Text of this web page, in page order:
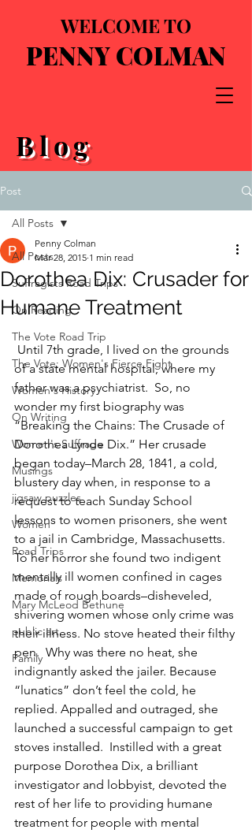
WELCOME TO
PENNY COLMAN
Blog
Post
All Posts
Suffragists Road Trips
On Reading
The Vote Road Trip
The Vote: Women's Fierce Fight
Women's History
On Writing
Women's Suffrage
Musings
jigsaw puzzles
Women
Road Trips
Memorials
Mary McLeod Bethune
public art
Family
All Posts
Dorothea Dix: Crusader for
Humane Treatment
Penny Colman
Mar 28, 2015 1 min read
of a state mental hospital, where my
father was a psychiatrist.  So, no
wonder my first biography was
“Breaking the Chains: The Crusade of
Dorothea Lynde Dix.” Her crusade
began today–March 28, 1841, a cold,
blustery day when, in response to a
request to teach Sunday School
lessons to women prisoners, she went
to a jail in Cambridge, Massachusetts.
To her horror she found two indigent
mentally ill women confined in cages
made of rough boards–disheveled,
shivering women whose only crime was
their illness. No stove heated their filthy
pen.  Why was there no heat, she
indignantly asked the jailer. Because
“lunatics” don’t feel the cold, he
replied. Appalled and outraged, she
launched a successful campaign to get
stoves installed.  Instilled with a great
purpose Dorothea Dix, a brilliant
investigator and lobbyist, devoted the
rest of her life to providing humane
treatment for people with mental